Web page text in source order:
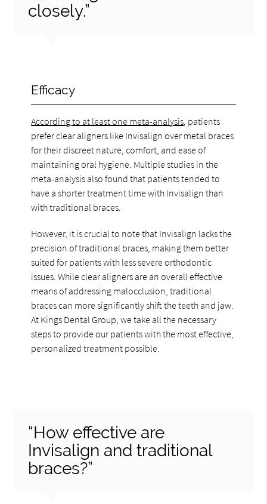
closely.”
Efficacy
According to at least one meta-analysis , patients
prefer clear aligners like Invisalign over metal braces
for their discreet nature, comfort, and ease of
maintaining oral hygiene. Multiple studies in the
meta-analysis also found that patients tended to
have a shorter treatment time with Invisalign than
with traditional braces.
However, it is crucial to note that Invisalign lacks the
precision of traditional braces, making them better
suited for patients with less severe orthodontic
issues. While clear aligners are an overall effective
means of addressing malocclusion, traditional
braces can more significantly shift the teeth and jaw.
At Kings Dental Group, we take all the necessary
steps to provide our patients with the most effective,
personalized treatment possible.
“How effective are
Invisalign and traditional
braces?”